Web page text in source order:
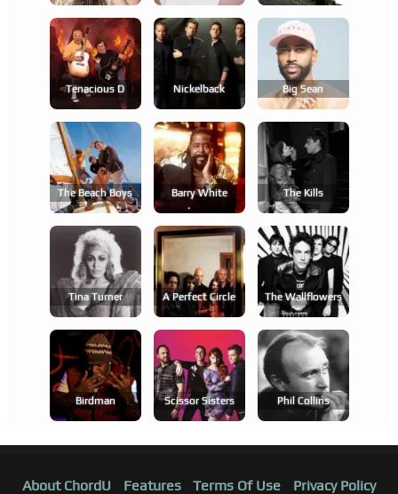
Tenacious D Nickelback Big Sean
The Beach Boys Barry White The Kills
Tina Turner A Perfect Circle The Wallflowers
Birdman Scissor Sisters Phil Collins
About ChordU Features Terms Of Use Privacy Policy